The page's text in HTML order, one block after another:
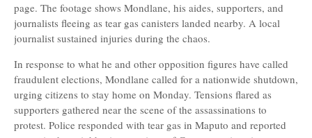
page. The footage shows Mondlane, his aides, supporters, and
journalists fleeing as tear gas canisters landed nearby. A local
journalist sustained injuries during the chaos.
In response to what he and other opposition figures have called
fraudulent elections, Mondlane called for a nationwide shutdown,
urging citizens to stay home on Monday. Tensions flared as
supporters gathered near the scene of the assassinations to
protest. Police responded with tear gas in Maputo and reported